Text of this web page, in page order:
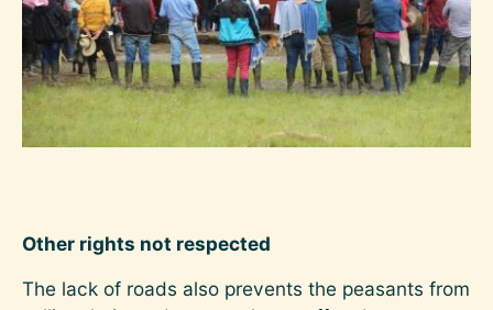
Other rights not respected
The lack of roads also prevents the peasants from